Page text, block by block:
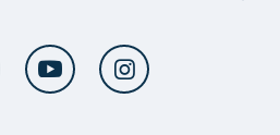
Twitter YouTube